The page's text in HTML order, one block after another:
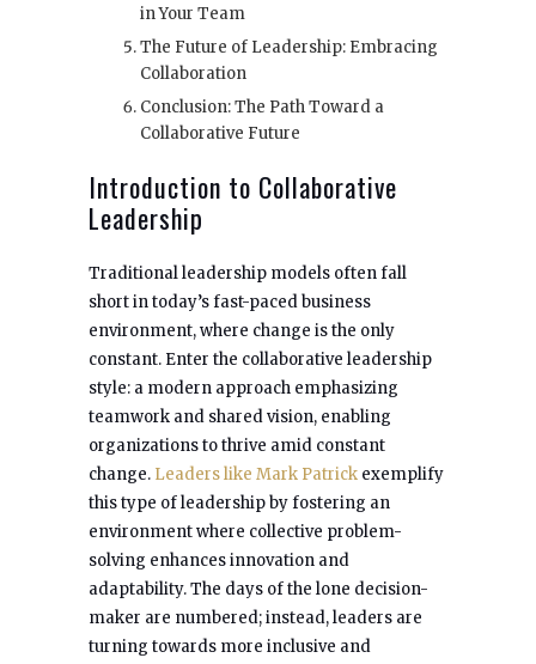
in Your Team
The Future of Leadership: Embracing
Collaboration
Conclusion: The Path Toward a
Collaborative Future
Introduction to Collaborative
Leadership
Traditional leadership models often fall
short in today’s fast-paced business
environment, where change is the only
constant. Enter the collaborative leadership
style: a modern approach emphasizing
teamwork and shared vision, enabling
organizations to thrive amid constant
change. Leaders like Mark Patrick exemplify
this type of leadership by fostering an
environment where collective problem-
solving enhances innovation and
adaptability. The days of the lone decision-
maker are numbered; instead, leaders are
turning towards more inclusive and